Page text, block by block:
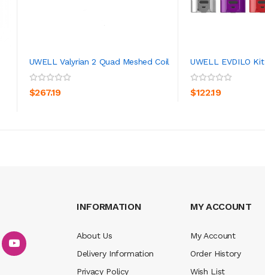
UWELL Valyrian 2 Quad Meshed Coil
$267.19
UWELL EVDILO Kit
$122.19
INFORMATION
About Us
Delivery Information
Privacy Policy
MY ACCOUNT
My Account
Order History
Wish List